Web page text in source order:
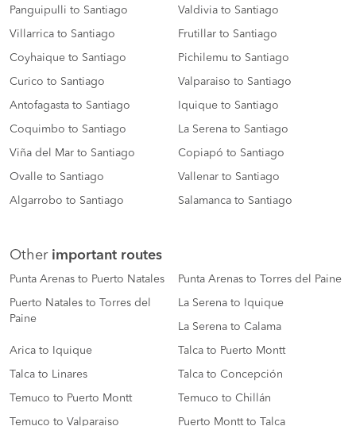
Panguipulli to Santiago Valdivia to Santiago
Villarrica to Santiago Frutillar to Santiago
Coyhaique to Santiago Pichilemu to Santiago
Curico to Santiago Valparaiso to Santiago
Antofagasta to Santiago Iquique to Santiago
Coquimbo to Santiago La Serena to Santiago
Viña del Mar to Santiago Copiapó to Santiago
Ovalle to Santiago Vallenar to Santiago
Algarrobo to Santiago Salamanca to Santiago
Other important routes
Punta Arenas to Puerto Natales Punta Arenas to Torres del Paine
Puerto Natales to Torres del
Paine
La Serena to Iquique
La Serena to Calama
Arica to Iquique Talca to Puerto Montt
Talca to Linares Talca to Concepción
Temuco to Puerto Montt Temuco to Chillán
Temuco to Valparaiso Puerto Montt to Talca